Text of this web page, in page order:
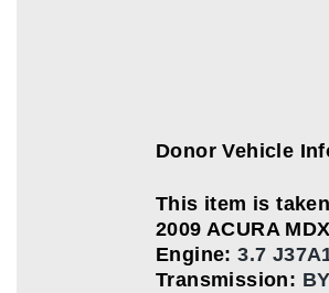
Donor Vehicle
This item is
2009 ACURA MDX
Engine:3.7
Transmission: